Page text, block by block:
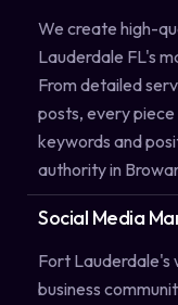
We create high-
Lauderdale FL's
From detailed
posts, every
keywords and
authority in
Social Media
Fort
business